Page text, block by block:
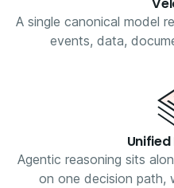
A single canonical model
events, data,
Agentic reasoning sits
on one decision path,